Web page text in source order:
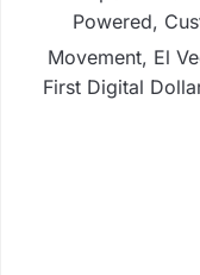
Powered,
Movement, El
First Digital